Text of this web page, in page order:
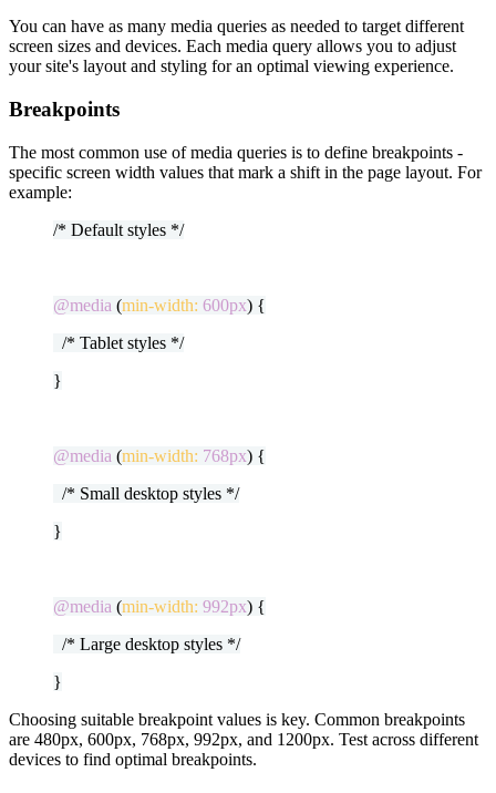
You can have as many media queries as needed to target different
screen sizes and devices. Each media query allows you to adjust
your site's layout and styling for an optimal viewing experience.
Breakpoints
The most common use of media queries is to define breakpoints -
specific screen width values that mark a shift in the page layout. For
example:
/* Default styles */
@media (min-width: 600px) {
/* Tablet styles */
}
@media (min-width: 768px) {
/* Small desktop styles */
}
@media (min-width: 992px) {
/* Large desktop styles */
}
Choosing suitable breakpoint values is key. Common breakpoints
are 480px, 600px, 768px, 992px, and 1200px. Test across different
devices to find optimal breakpoints.